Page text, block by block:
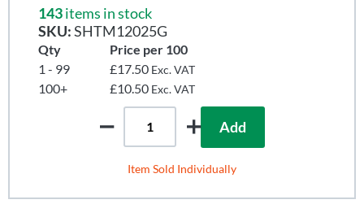
143items in stock
SKU:SHTM12025G
Qty
Price per 100
1 - 99
£17.50 Exc. VAT
100+ £10.50 Exc. VAT
Add
Item Sold Individually